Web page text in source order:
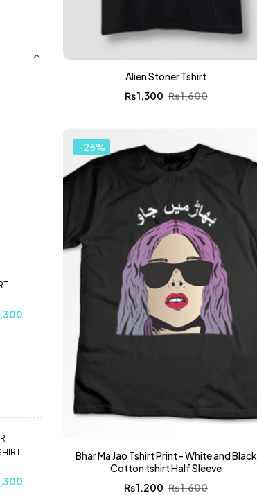
Alien Stoner Tshirt
₨1,600
₨1,300
-25%
Bhar Ma Jao Tshirt Print - White and Black
Cotton tshirt Half Sleeve
₨1,600
₨1,200